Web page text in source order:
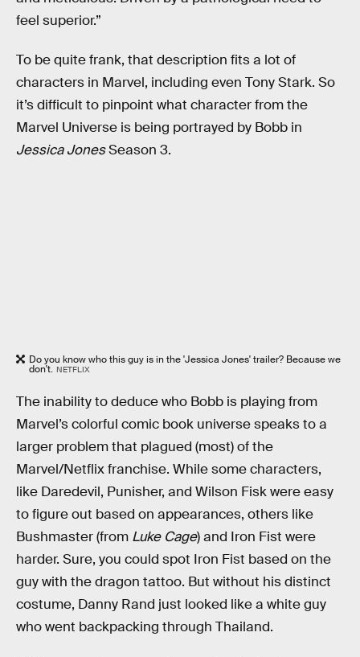
feel superior.”
To be quite frank, that description fits a lot of
characters in Marvel, including even Tony Stark. So
it’s difficult to pinpoint what character from the
Marvel Universe is being portrayed by Bobb in
Jessica JonesSeason 3.
Do you know who this guy is in the 'Jessica Jones' trailer? Because we
don't. NETFLIX
The inability to deduce who Bobb is playing from
Marvel’s colorful comic book universe speaks to a
larger problem that plagued (most) of the
Marvel/Netflix franchise. While some characters,
like Daredevil, Punisher, and Wilson Fisk were easy
to figure out based on appearances, others like
Bushmaster (from Luke Cage) and Iron Fist were
harder. Sure, you could spot Iron Fist based on the
guy with the dragon tattoo. But without his distinct
costume, Danny Rand just looked like a white guy
who went backpacking through Thailand.